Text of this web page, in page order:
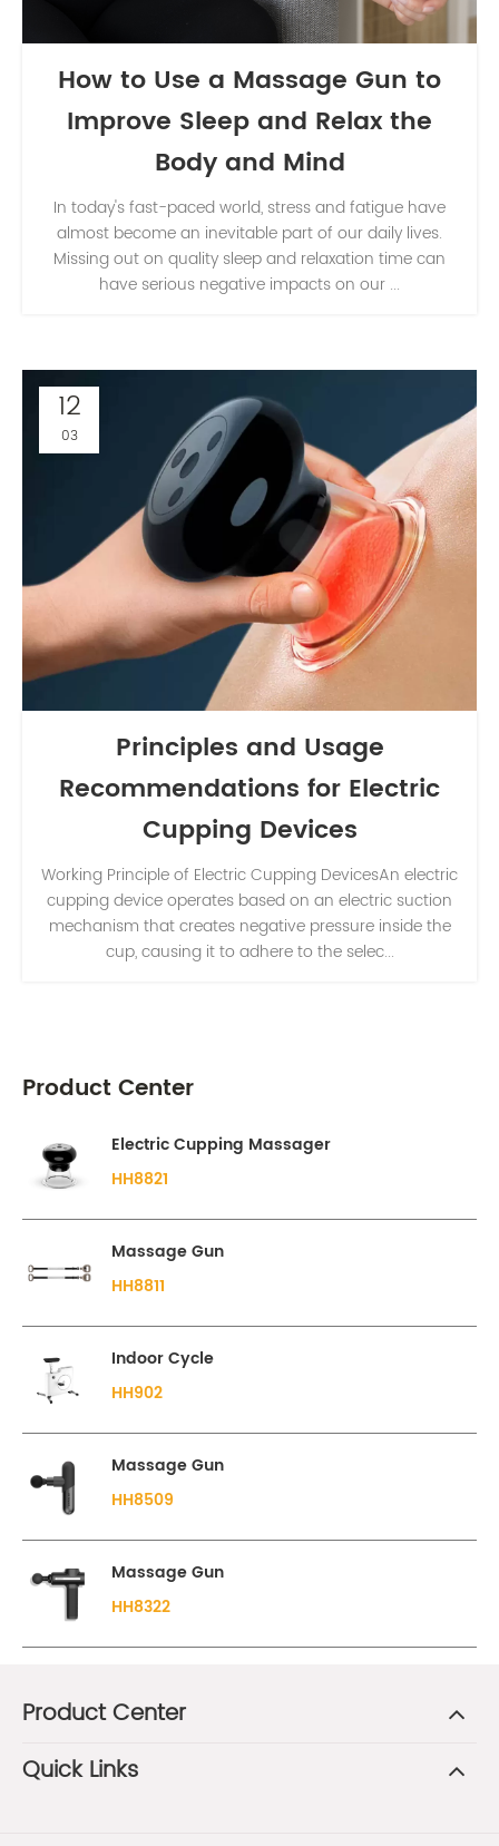
How to Use a Massage Gun to
Improve Sleep and Relax the
Body and Mind
In today's fast-paced world, stress and fatigue have
almost become an inevitable part of our daily lives.
Missing out on quality sleep and relaxation time can
have serious negative impacts on our ...
12
03
Principles and Usage
Recommendations for Electric
Cupping Devices
Working Principle of Electric Cupping DevicesAn electric
cupping device operates based on an electric suction
mechanism that creates negative pressure inside the
cup, causing it to adhere to the selec...
Product Center
Electric Cupping Massager
HH8821
Massage Gun
HH8811
Indoor Cycle
HH902
Massage Gun
HH8509
Massage Gun
HH8322
Product Center
Quick Links